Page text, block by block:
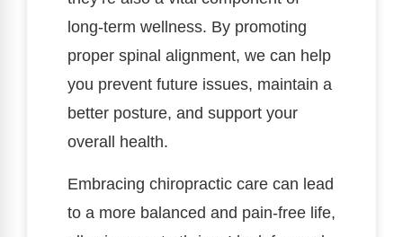
long-term wellness. By promoting
proper spinal alignment, we can help
you prevent future issues, maintain a
better posture, and support your
overall health.
Embracing chiropractic care can lead
to a more balanced and pain-free life,